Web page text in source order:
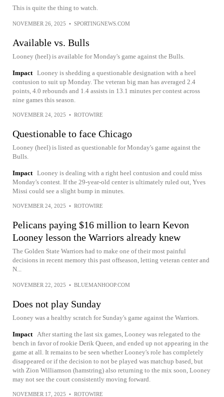
This is quite the thing to watch.
NOVEMBER 26, 2025 • SPORTINGNEWS.COM
Available vs. Bulls
Looney (heel) is available for Monday's game against the Bulls.
Impact Looney is shedding a questionable designation with a heel
contusion to suit up Monday. The veteran big man has averaged 2.4
points, 4.0 rebounds and 1.4 assists in 13.1 minutes per contest across
nine games this season.
NOVEMBER 24, 2025 • ROTOWIRE
Questionable to face Chicago
Looney (heel) is listed as questionable for Monday's game against the
Bulls.
Impact Looney is dealing with a right heel contusion and could miss
Monday's contest. If the 29-year-old center is ultimately ruled out, Yves
Missi could see a slight bump in minutes.
NOVEMBER 24, 2025 • ROTOWIRE
Pelicans paying $16 million to learn Kevon
Looney lesson the Warriors already knew
The Golden State Warriors had to make one of their most painful
decisions in recent memory this past offseason, letting veteran center and
N...
NOVEMBER 22, 2025 • BLUEMANHOOP.COM
Does not play Sunday
Looney was a healthy scratch for Sunday's game against the Warriors.
Impact
After starting the last six games, Looney was relegated to the
bench in favor of rookie Derik Queen, and ended up not appearing in the
game at all. It remains to be seen whether Looney's role has completely
disappeared or if the decision to not be played was matchup based, but
with Zion Williamson (hamstring) also returning to the mix soon, Looney
may not see the court consistently moving forward.
NOVEMBER 17, 2025 • ROTOWIRE